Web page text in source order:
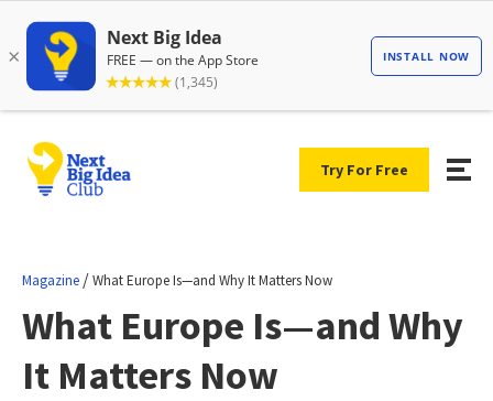
Try For Free
Magazine /What Europe Is—and Why It Matters Now
What Europe Is—and Why
It Matters Now